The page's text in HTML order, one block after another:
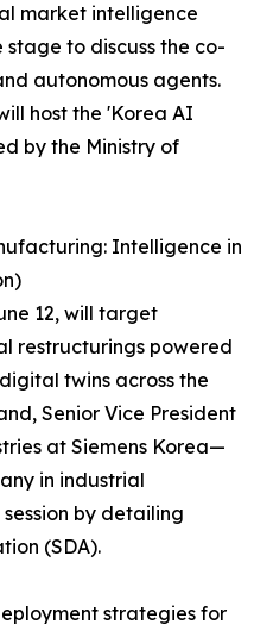
market intelligence
to discuss the co-
autonomous agents.
host the 'Korea AI
by the Ministry of
Intelligence in
12, will target
restructurings powered
twins across the
Senior Vice President
at Siemens Korea—
in industrial
by detailing
(SDA).
strategies for